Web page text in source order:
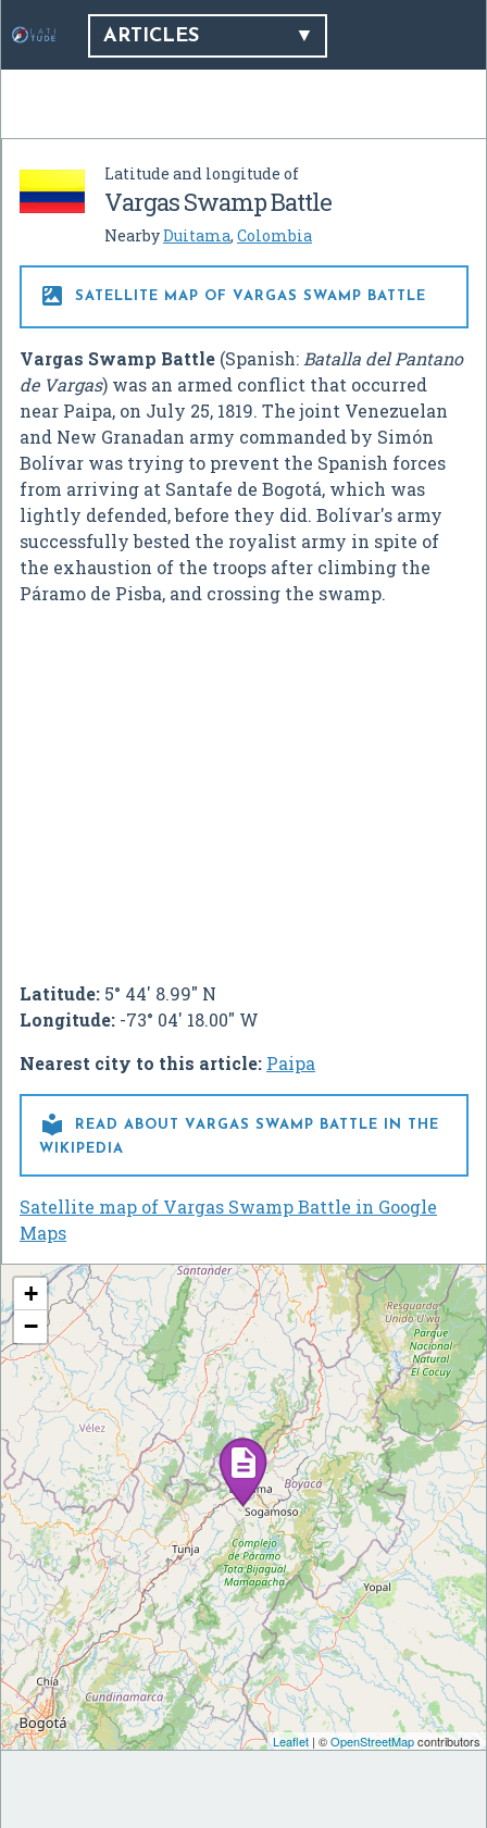
ARTICLES
Latitude and longitude of
Vargas Swamp Battle
NearbyDuitama, Colombia
 SATELLITE MAP OF VARGAS SWAMP BATTLE
Vargas Swamp Battle (Spanish: Batalla del Pantano
de Vargas) was an armed conflict that occurred
near Paipa, on July 25, 1819. The joint Venezuelan
and New Granadan army commanded by Simón
Bolívar was trying to prevent the Spanish forces
from arriving at Santafe de Bogotá, which was
lightly defended, before they did. Bolívar's army
successfully bested the royalist army in spite of
the exhaustion of the troops after climbing the
Páramo de Pisba, and crossing the swamp.
Latitude: 5° 44' 8.99" N
Longitude: -73° 04' 18.00" W
Nearest city to this article: Paipa

READ ABOUT VARGAS SWAMP BATTLE IN THE
WIKIPEDIA
Satellite map of Vargas Swamp Battle in Google
Maps
+
−
Leaflet | ©OpenStreetMapcontributors